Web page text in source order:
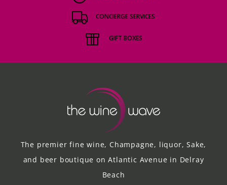
CONCIERGE SERVICES
GIFT BOXES
The premier fine wine, Champagne, liquor, Sake,
and beer boutique on Atlantic Avenue in Delray
Beach